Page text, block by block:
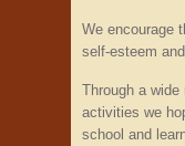
We encourage
self-esteem
Through a wide
activities we
school and